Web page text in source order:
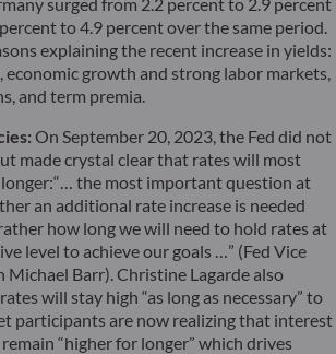
surged from 2.2 percent to 2.9 percent
to 4.9 percent over the same period.
explaining the recent increase in yields:
economic growth and strong labor markets,
and term premia.
On September 20, 2023, the Fed did not
made crystal clear that rates will most
the most important question at
an additional rate increase is needed
how long we will need to hold rates at
level to achieve our goals …” (Fed Vice
Michael Barr). Christine Lagarde also
will stay high “as long as necessary” to
participants are now realizing that interest
“higher for longer” which drives